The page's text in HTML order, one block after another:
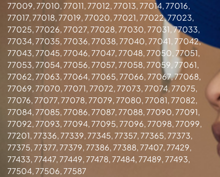
77009, 77010, 77011, 77012, 77013, 77014, 77016,
77017, 77018, 77019, 77020, 77021, 77022, 77023,
77025, 77026, 77027, 77028, 77030, 77031, 77033,
77034, 77035, 77036, 77038, 77040, 77041, 77042,
77043, 77045, 77046, 77047, 77048, 77050, 77051,
77053, 77054, 77056, 77057, 77058, 77059, 77061,
77062, 77063, 77064, 77065, 77066, 77067, 77068,
77069, 77070, 77071, 77072, 77073, 77074, 77075,
77076, 77077, 77078, 77079, 77080, 77081, 77082,
77084, 77085, 77086, 77087, 77088, 77090, 77091,
77092, 77093, 77094, 77095, 77096, 77098, 77099,
77201, 77336, 77339, 77345, 77357, 77365, 77373,
77375, 77377, 77379, 77386, 77388, 77407, 77429,
77433, 77447, 77449, 77478, 77484, 77489, 77493,
77504, 77506, 77587